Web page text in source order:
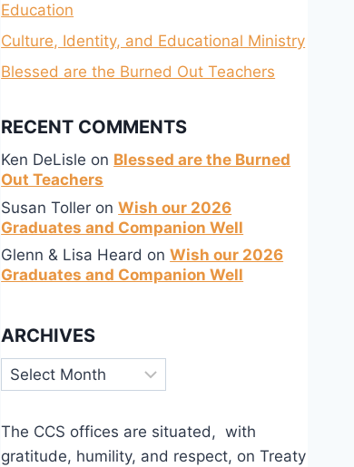
Education
Culture, Identity, and Educational Ministry
Blessed are the Burned Out Teachers
RECENT COMMENTS
Ken DeLisle on Blessed are the Burned
Out Teachers
Susan Toller onWish our 2026
Graduates and Companion Well
Glenn & Lisa Heard onWish our 2026
Graduates and Companion Well
ARCHIVES
Archives
The CCS offices are situated, with
gratitude, humility, and respect, on Treaty